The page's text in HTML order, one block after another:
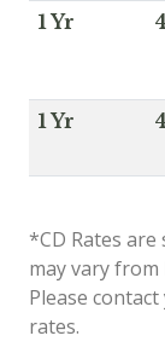
1 Yr
1 Yr
*CD Rates
may vary
Please
rates.